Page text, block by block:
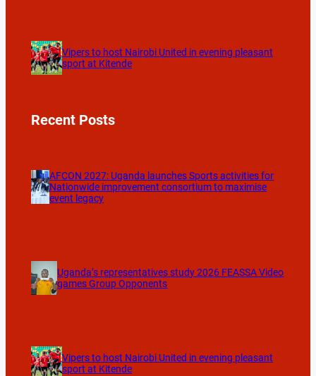
Vipers to host Nairobi United in evening pleasant
sport at Kitende
Recent Posts
AFCON 2027: Uganda launches Sports activities for
Nationwide improvement consortium to maximise
event legacy
Uganda’s representatives study 2026 FEASSA Video
games Group Opponents
Vipers to host Nairobi United in evening pleasant
sport at Kitende